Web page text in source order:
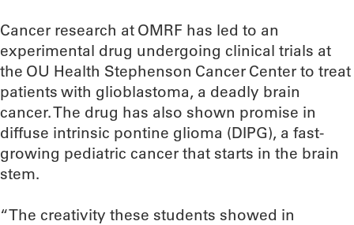
Cancer research at OMRF has led to an
experimental drug undergoing clinical trials at
the OU Health Stephenson Cancer Center to treat
patients with glioblastoma, a deadly brain
cancer. The drug has also shown promise in
diffuse intrinsic pontine glioma (DIPG), a fast-
growing pediatric cancer that starts in the brain
stem.
“The creativity these students showed in